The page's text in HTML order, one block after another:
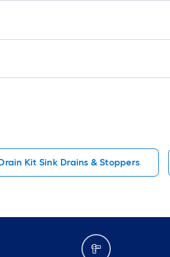
Kit Sink Drains & Stoppers